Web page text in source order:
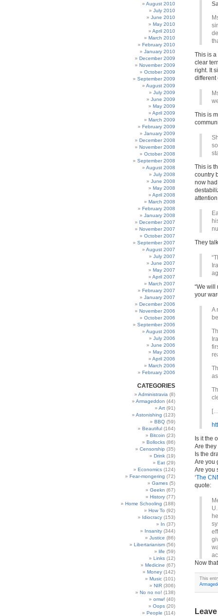
August 2010
July 2010
June 2010
May 2010
April 2010
March 2010
February 2010
January 2010
December 2009
November 2009
October 2009
September 2009
August 2009
July 2009
June 2009
May 2009
April 2009
March 2009
February 2009
January 2009
December 2008
November 2008
October 2008
September 2008
August 2008
July 2008
June 2008
May 2008
April 2008
March 2008
February 2008
January 2008
December 2007
November 2007
October 2007
September 2007
August 2007
July 2007
June 2007
May 2007
April 2007
March 2007
February 2007
January 2007
December 2006
November 2006
October 2006
September 2006
August 2006
July 2006
June 2006
May 2006
April 2006
March 2006
February 2006
CATEGORIES
Administravia (8)
Armageddon (44)
Art (91)
Astonishing (123)
BBQ (59)
Beautiful (164)
Bitcoin (23)
Bollocks (86)
Censorship (35)
Drink (19)
Eat (29)
Economics (124)
Fear-mongering (72)
Games (5)
Geekn (67)
History (77)
Home Schooling (188)
How To (92)
Idiocracy (153)
In (37)
Insanity (344)
Justice (86)
Libertarianism (56)
life (59)
Links (12)
Medicine (67)
Money (142)
Music (101)
NIR (306)
No no no! (138)
omw! (40)
Oops (20)
People (114)
This is a
clear
right. It
different
This is
This is
country
now
They
“We will
your
A
Is it the
Are they
Is the
Are you
Are you
‘The
quote:
Now
This